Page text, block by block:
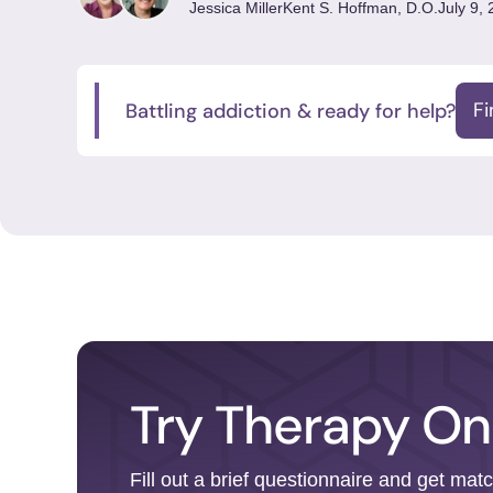
Jessica MillerKent S. Hoffman, D.O. July 9,
Battling addiction & ready for help?
Try Therapy
Fill out a brief questionnaire and get